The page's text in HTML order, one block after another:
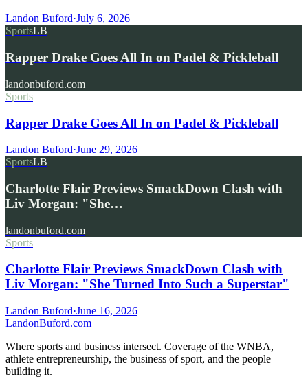
Landon Buford·July 6, 2026
SportsLB
Rapper Drake Goes All In on Padel & Pickleball
landonbuford.com
Sports
Rapper Drake Goes All In on Padel & Pickleball
Landon Buford·June 29, 2026
SportsLB
Charlotte Flair Previews SmackDown Clash with
Liv Morgan: "She…
landonbuford.com
Sports
Charlotte Flair Previews SmackDown Clash with
Liv Morgan: "She Turned Into Such a Superstar"
Landon Buford·June 16, 2026
LandonBuford.com
Where sports and business intersect. Coverage of the WNBA,
athlete entrepreneurship, the business of sport, and the people
building it.